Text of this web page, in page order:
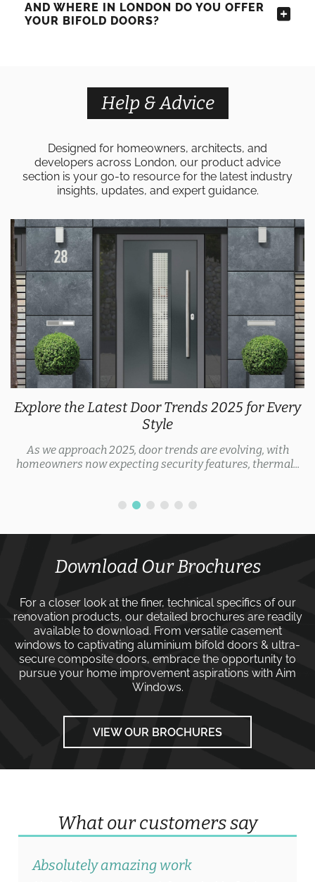
AND WHERE IN LONDON DO YOU OFFER
YOUR BIFOLD DOORS?
Help & Advice
Designed for homeowners, architects, and
developers across London, our product advice
section is your go-to resource for the latest industry
insights, updates, and expert guidance.
Explore the Latest Door Trends 2025 for Every
Style
As we approach 2025, door trends are evolving, with
homeowners now expecting security features, thermal...
Download Our Brochures
For a closer look at the finer, technical specifics of our
renovation products, our detailed brochures are readily
available to download. From versatile casement
windows to captivating aluminium bifold doors & ultra-
secure composite doors, embrace the opportunity to
pursue your home improvement aspirations with Aim
Windows.
VIEW OUR BROCHURES
What our customers say
Absolutely amazing work